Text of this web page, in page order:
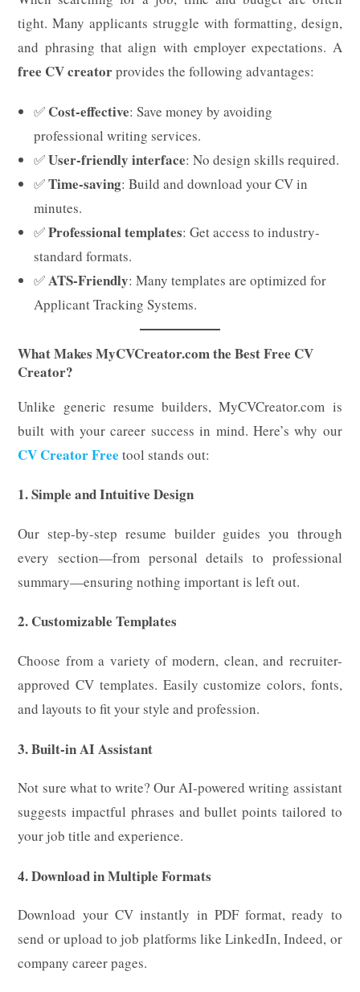
tight. Many applicants struggle with formatting, design,
and phrasing that align with employer expectations. A
free CV creatorprovides the following advantages:
✅ Cost-effective: Save money by avoiding
professional writing services.
✅User-friendly interface: No design skills required.
✅Time-saving: Build and download your CV in
minutes.
✅Professional templates: Get access to industry-
standard formats.
✅ATS-Friendly: Many templates are optimized for
Applicant Tracking Systems.
What Makes MyCVCreator.com the Best Free CV
Creator?
Unlike generic resume builders, MyCVCreator.com is
built with your career success in mind. Here’s why our
CV Creator Free tool stands out:
1. Simple and Intuitive Design
Our step-by-step resume builder guides you through
every section—from personal details to professional
summary—ensuring nothing important is left out.
2. Customizable Templates
Choose from a variety of modern, clean, and recruiter-
approved CV templates. Easily customize colors, fonts,
and layouts to fit your style and profession.
3. Built-in AI Assistant
Not sure what to write? Our AI-powered writing assistant
suggests impactful phrases and bullet points tailored to
your job title and experience.
4. Download in Multiple Formats
Download your CV instantly in PDF format, ready to
send or upload to job platforms like LinkedIn, Indeed, or
company career pages.